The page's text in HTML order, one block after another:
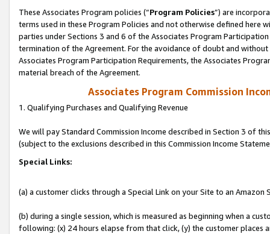
These Associates Program policies (“Program Policies”) are
terms used in these Program Policies and not otherwise defined
parties under Sections 3 and 6 of the Associates Program
termination of the Agreement. For the avoidance of doubt and
Associates Program Participation Requirements, the Associates
material breach of the Agreement.
Associates Program Commission
1. Qualifying Purchases and Qualifying Revenue
We will pay Standard Commission Income described in Section 3 of
(subject to the exclusions described in this Commission Income
Special Links:
(a) a customer clicks through a Special Link on your Site to an Amazon
(b) during a single session, which is measured as beginning when a
following: (x) 24 hours elapse from that click, (y) the customer